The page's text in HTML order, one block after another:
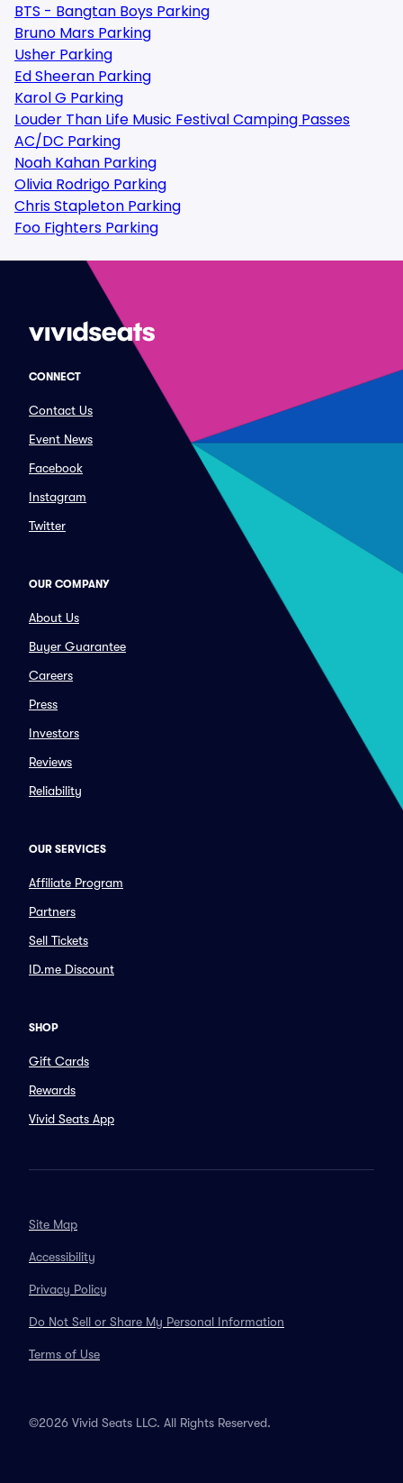
BTS - Bangtan Boys Parking
Bruno Mars Parking
Usher Parking
Ed Sheeran Parking
Karol G Parking
Louder Than Life Music Festival Camping Passes
AC/DC Parking
Noah Kahan Parking
Olivia Rodrigo Parking
Chris Stapleton Parking
Foo Fighters Parking
CONNECT
Contact Us
Event News
Facebook
Instagram
Twitter
OUR COMPANY
About Us
Buyer Guarantee
Careers
Press
Investors
Reviews
Reliability
OUR SERVICES
Affiliate Program
Partners
Sell Tickets
ID.me Discount
SHOP
Gift Cards
Rewards
Vivid Seats App
Site Map
Accessibility
Privacy Policy
Do Not Sell or Share My Personal Information
Terms of Use
©2026 Vivid Seats LLC. All Rights Reserved.